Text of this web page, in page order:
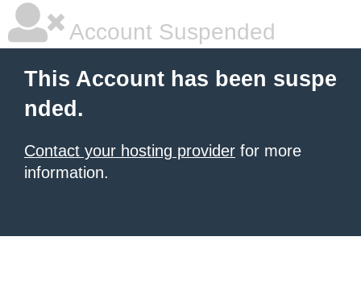
Account Suspended
This Account has been suspe
nded.
Contact your hosting provider for more
information.